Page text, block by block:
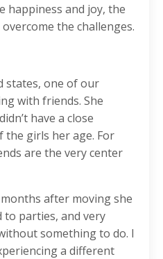
happiness and joy, the
the challenges.
states, one of our
with friends. She
have a close
girls her age. For
are the very center
after moving she
to parties, and very
something to do. I
a different